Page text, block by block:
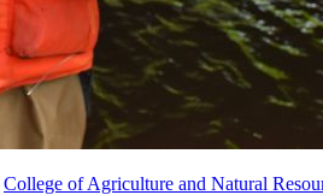
College of Agriculture and Natural